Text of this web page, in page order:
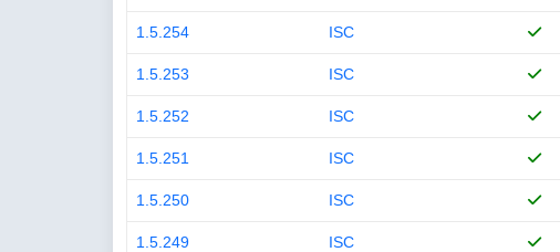
1.5.254 ISC
1.5.253 ISC
1.5.252 ISC
1.5.251 ISC
1.5.250 ISC
1.5.249 ISC